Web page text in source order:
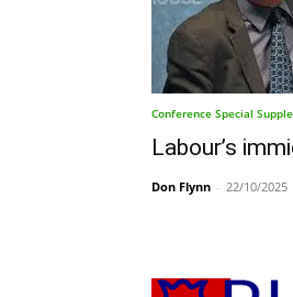
Conference Special
Labour’s
Don Flynn - 22/10/2025